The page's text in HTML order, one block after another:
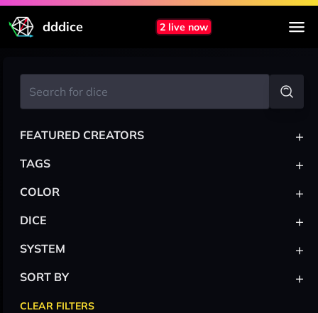
dddice 2 live now
FEATURED CREATORS +
TAGS +
COLOR +
DICE +
SYSTEM +
SORT BY +
CLEAR FILTERS